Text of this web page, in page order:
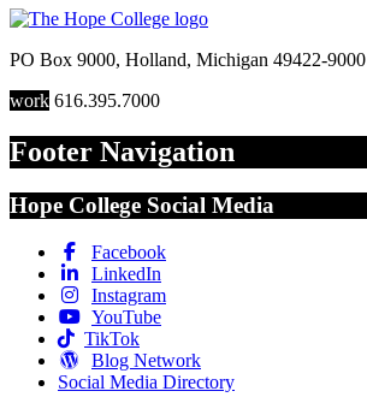
PO Box 9000, Holland, Michigan 49422-9000
work 616.395.7000
Footer Navigation
Hope College Social Media
Facebook
LinkedIn
Instagram
YouTube
TikTok
Blog Network
Social Media Directory